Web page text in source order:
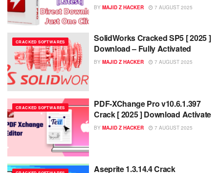
BY MAJID Z HACKER 7 AUGUST 2025
CRACKED SOFTWARES
SolidWorks Cracked SP5 [ 2025 ]
Download – Fully Activated
BY MAJID Z HACKER 7 AUGUST 2025
CRACKED SOFTWARES
PDF-XChange Pro v10.6.1.397
Crack [ 2025 ] Download Activate
BY MAJID Z HACKER 7 AUGUST 2025
Aseprite 1.3.14.4 Crack